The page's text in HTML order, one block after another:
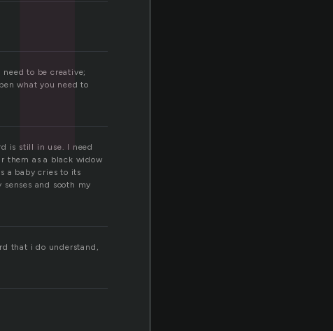
to be creative;
what you need to
is still in use. I need
them as a black widow
a baby cries to its
and sooth my
that i do understand,